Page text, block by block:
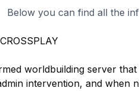
Below you can find all the
worldbuilding server
intervention, and when